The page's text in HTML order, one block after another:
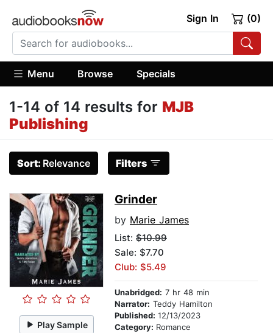
Sign In (0)
Menu Browse Specials
1-14 of 14 results for MJB
Publishing
Sort: Relevance Filters
Play Sample
Grinder
by Marie James
List: $10.99
Sale: $7.70
Club: $5.49
Unabridged: 7 hr 48 min
Narrator: Teddy Hamilton
Published: 12/13/2023
Category: Romance